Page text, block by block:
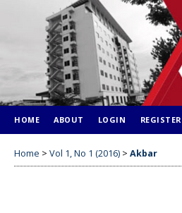
HOME ABOUT LOGIN REGISTER
Home > Vol 1, No 1 (2016) > Akbar